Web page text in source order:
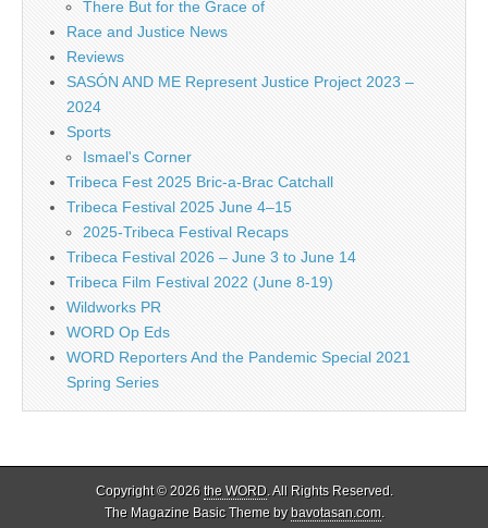
There But for the Grace of
Race and Justice News
Reviews
SASÓN AND ME Represent Justice Project 2023 –
2024
Sports
Ismael's Corner
Tribeca Fest 2025 Bric-a-Brac Catchall
Tribeca Festival 2025 June 4–15
2025-Tribeca Festival Recaps
Tribeca Festival 2026 – June 3 to June 14
Tribeca Film Festival 2022 (June 8-19)
Wildworks PR
WORD Op Eds
WORD Reporters And the Pandemic Special 2021
Spring Series
Copyright © 2026 the WORD. All Rights Reserved.
The Magazine Basic Theme bybavotasan.com.